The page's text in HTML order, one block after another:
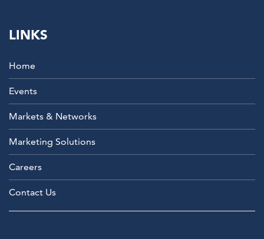
LINKS
Home
Events
Markets & Networks
Marketing Solutions
Careers
Contact Us